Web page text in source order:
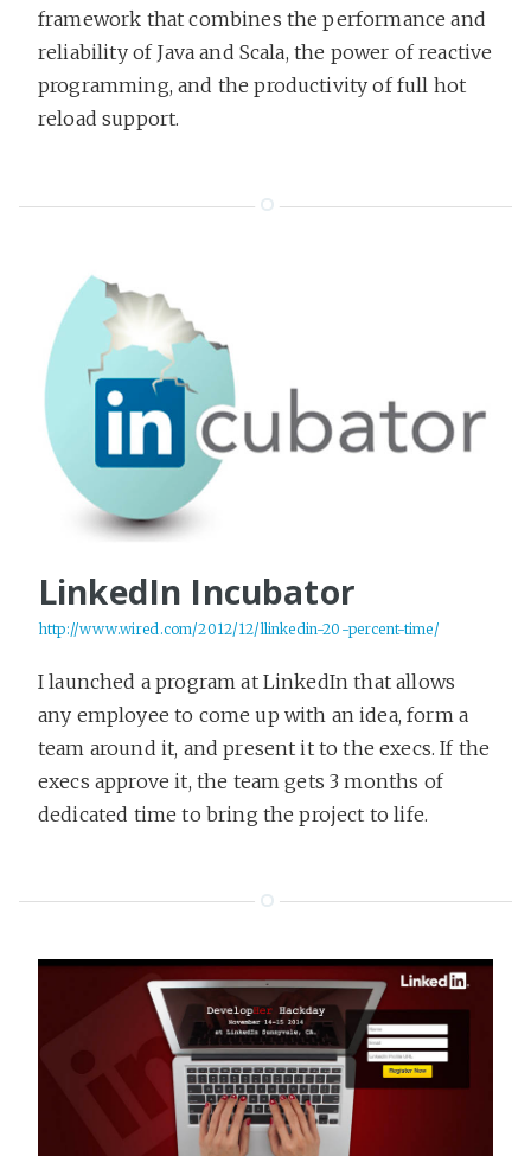
framework that combines the performance and
reliability of Java and Scala, the power of reactive
programming, and the productivity of full hot
reload support.
LinkedIn Incubator
http://www.wired.com/2012/12/llinkedin-20-percent-time/
I launched a program at LinkedIn that allows
any employee to come up with an idea, form a
team around it, and present it to the execs. If the
execs approve it, the team gets 3 months of
dedicated time to bring the project to life.